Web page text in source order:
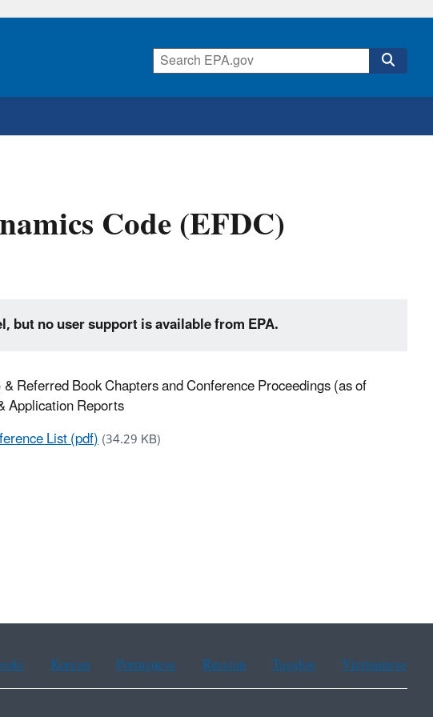
Code (EFDC)
but no user support is available from EPA.
Referred Book Chapters and Conference Proceedings (as of
Application Reports
List (pdf)(34.29 KB)
Korean Portuguese Russian Tagalog Vietnamese